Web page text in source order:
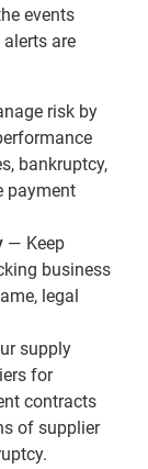
events
are
risk by
bankruptcy,
payment
— Keep
business
legal
supply
for
contracts
of supplier